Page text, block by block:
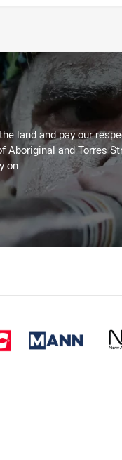
land and pay our
and Torres
on.